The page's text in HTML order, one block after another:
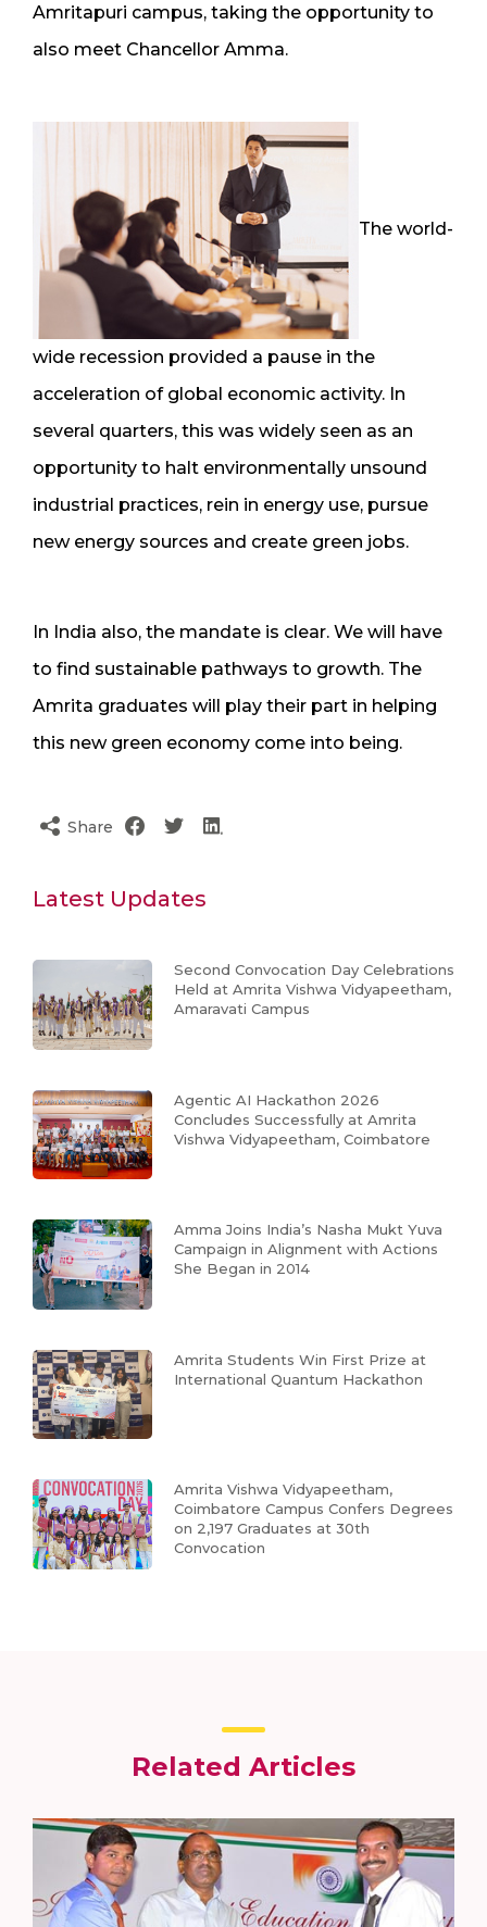
Amritapuri campus, taking the opportunity to
also meet Chancellor Amma.
The world-
wide recession provided a pause in the
acceleration of global economic activity. In
several quarters, this was widely seen as an
opportunity to halt environmentally unsound
industrial practices, rein in energy use, pursue
new energy sources and create green jobs.
In India also, the mandate is clear. We will have
to find sustainable pathways to growth. The
Amrita graduates will play their part in helping
this new green economy come into being.
Share
Latest Updates
Second Convocation Day Celebrations
Held at Amrita Vishwa Vidyapeetham,
Amaravati Campus
Agentic AI Hackathon 2026
Concludes Successfully at Amrita
Vishwa Vidyapeetham, Coimbatore
Amma Joins India’s Nasha Mukt Yuva
Campaign in Alignment with Actions
She Began in 2014
Amrita Students Win First Prize at
International Quantum Hackathon
Amrita Vishwa Vidyapeetham,
Coimbatore Campus Confers Degrees
on 2,197 Graduates at 30th
Convocation
Related Articles